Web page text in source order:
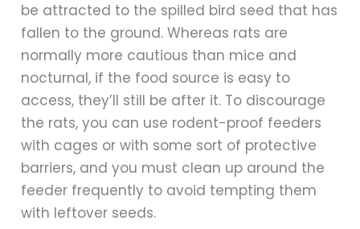
be attracted to the spilled bird seed that has
fallen to the ground. Whereas rats are
normally more cautious than mice and
nocturnal, if the food source is easy to
access, they’ll still be after it. To discourage
the rats, you can use rodent-proof feeders
with cages or with some sort of protective
barriers, and you must clean up around the
feeder frequently to avoid tempting them
with leftover seeds.